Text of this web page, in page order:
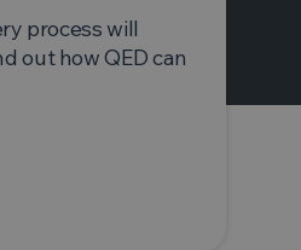
process will
out how QED can